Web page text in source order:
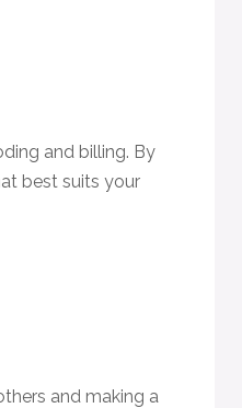
and billing. By
best suits your
and making a